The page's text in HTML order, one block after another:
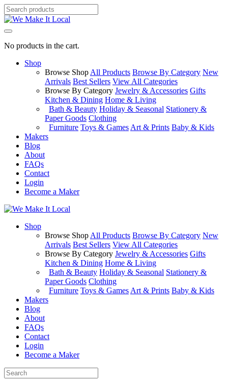
No products in the cart.
Shop
Browse Shop All Products Browse By Category New
Arrivals Best Sellers View All Categories
Browse By Category Jewelry & Accessories Gifts
Kitchen & Dining Home & Living
Bath & Beauty Holiday & Seasonal Stationery &
Paper Goods Clothing
Furniture Toys & Games Art & Prints Baby & Kids
Makers
Blog
About
FAQs
Contact
Login
Become a Maker
Shop
Browse Shop All Products Browse By Category New
Arrivals Best Sellers View All Categories
Browse By Category Jewelry & Accessories Gifts
Kitchen & Dining Home & Living
Bath & Beauty Holiday & Seasonal Stationery &
Paper Goods Clothing
Furniture Toys & Games Art & Prints Baby & Kids
Makers
Blog
About
FAQs
Contact
Login
Become a Maker